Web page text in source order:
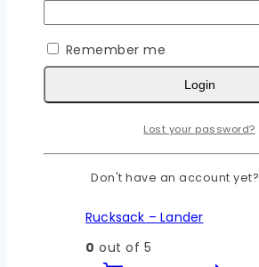
Rucksack – PLUS A
Read More
Rucksack – Lander
0 out of 5
Remember me
Login
Lost your password?
Don't have an account yet?